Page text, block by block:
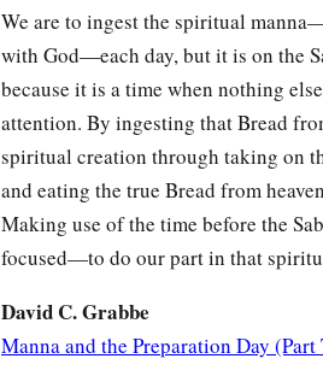
We are to ingest the spiritual
with God—each day, but it is on the
because it is a time when nothing
attention. By ingesting that Bread
spiritual creation through taking on
and eating the true Bread from
Making use of the time before the
focused—to do our part in that
David C. Grabbe
Manna and the Preparation Day (Part